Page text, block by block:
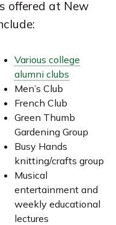
offered at New
Various college
alumni clubs
Men’s Club
French Club
Green Thumb
Gardening Group
Busy Hands
knitting/crafts group
Musical
entertainment and
weekly educational
lectures